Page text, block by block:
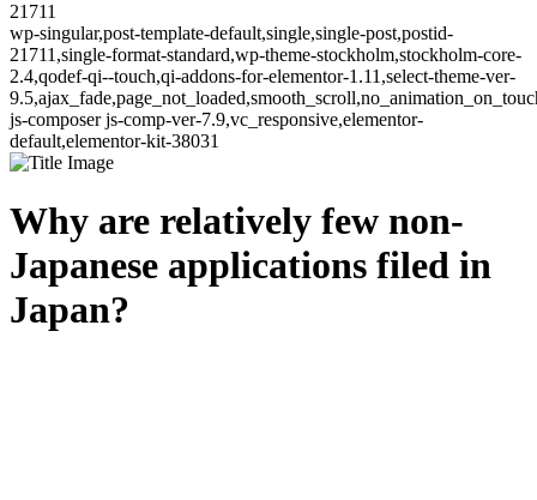
21711
wp-singular,post-template-default,single,single-post,postid-
21711,single-format-standard,wp-theme-stockholm,stockholm-core-
2.4,qodef-qi--touch,qi-addons-for-elementor-1.11,select-theme-ver-
js-composer js-comp-ver-7.9,vc_responsive,elementor-
default,elementor-kit-38031
Why are relatively few non-
Japanese applications filed in
Japan?